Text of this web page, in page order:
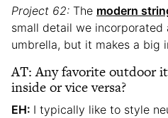
Project 62: The modern
small detail we incorporated
umbrella, but it makes a big
AT: Any favorite outdoor
inside or vice versa?
EH: I typically like to style